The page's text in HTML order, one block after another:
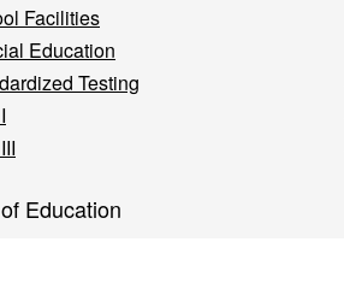
Facilities
Education
Testing
Education